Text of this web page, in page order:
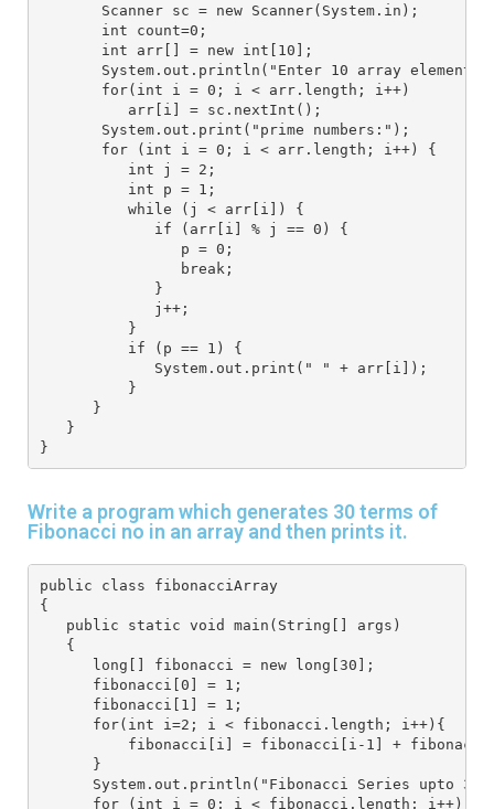
       Scanner sc = new Scanner(System.in);
       int count=0;
       int arr[] = new int[10];
System.out.println("Enter 10 array
       for(int i = 0; i < arr.length; i++)
          arr[i] = sc.nextInt();
       System.out.print("prime numbers:");
       for (int i = 0; i < arr.length; i++) {
          int j = 2;
          int p = 1;
          while (j < arr[i]) {
             if (arr[i] % j == 0) {
                p = 0;
                break;
             }
             j++;
          }
          if (p == 1) {
             System.out.print(" " + arr[i]);
          }
      }
   }
}
Write a program which generates 30 terms of
Fibonacci no in an array and then prints it.
public class fibonacciArray
{
   public static void main(String[] args)
   {
      long[] fibonacci = new long[30];
      fibonacci[0] = 1;
      fibonacci[1] = 1;
      for(int i=2; i < fibonacci.length; i++){
fibonacci[i] = fibonacci[i-1] +
      }
System.out.println("Fibonacci Series upto 30
      for (int i = 0; i < fibonacci.length; i++) {